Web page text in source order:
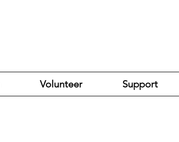
Volunteer Support